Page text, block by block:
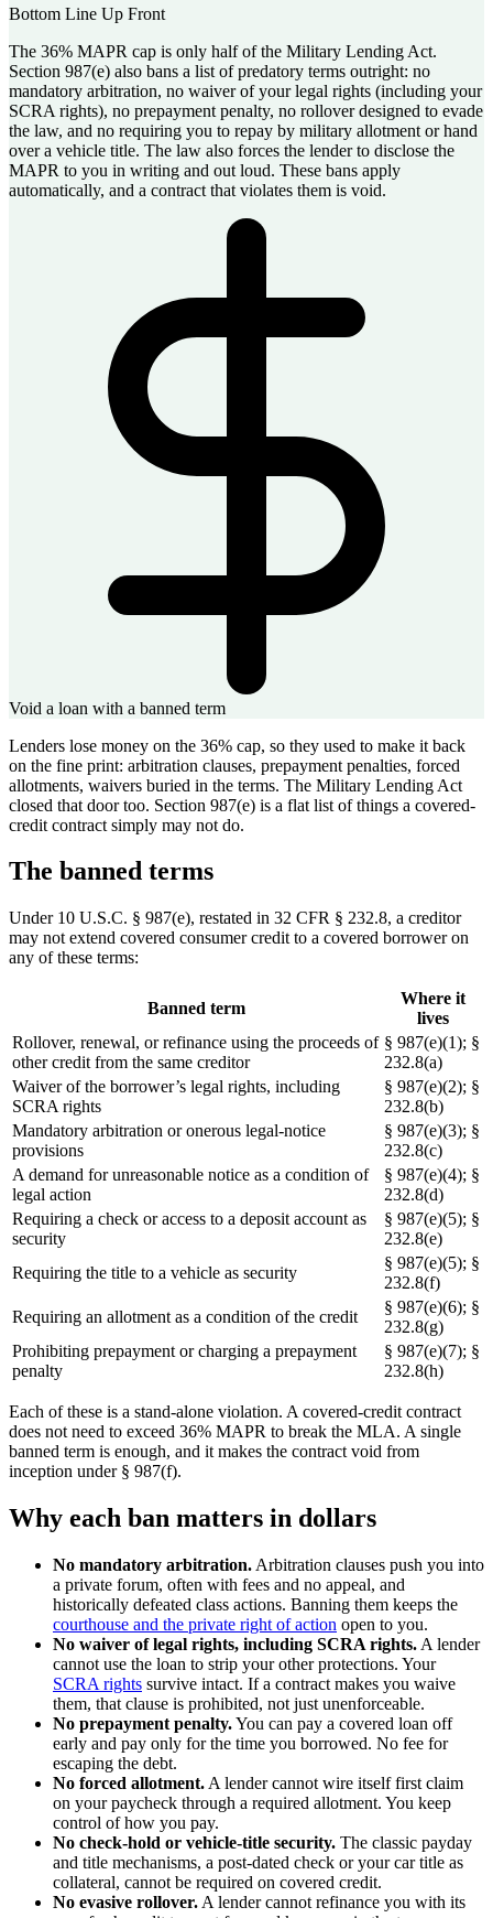
Bottom Line Up Front
The 36% MAPR cap is only half of the Military Lending Act.
Section 987(e) also bans a list of predatory terms outright: no
mandatory arbitration, no waiver of your legal rights (including your
SCRA rights), no prepayment penalty, no rollover designed to evade
the law, and no requiring you to repay by military allotment or hand
over a vehicle title. The law also forces the lender to disclose the
MAPR to you in writing and out loud. These bans apply
automatically, and a contract that violates them is void.
Void a loan with a banned term
Lenders lose money on the 36% cap, so they used to make it back
on the fine print: arbitration clauses, prepayment penalties, forced
allotments, waivers buried in the terms. The Military Lending Act
closed that door too. Section 987(e) is a flat list of things a covered-
credit contract simply may not do.
The banned terms
Under 10 U.S.C. § 987(e), restated in 32 CFR § 232.8, a creditor
may not extend covered consumer credit to a covered borrower on
any of these terms:
Banned term
Where it
lives
Rollover, renewal, or refinance using the proceeds of
other credit from the same creditor
§ 987(e)(1); §
232.8(a)
Waiver of the borrower’s legal rights, including
SCRA rights
§ 987(e)(2); §
232.8(b)
Mandatory arbitration or onerous legal-notice
provisions
§ 987(e)(3); §
232.8(c)
A demand for unreasonable notice as a condition of
legal action
§ 987(e)(4); §
232.8(d)
Requiring a check or access to a deposit account as
security
§ 987(e)(5); §
232.8(e)
Requiring the title to a vehicle as security
§ 987(e)(5); §
232.8(f)
Requiring an allotment as a condition of the credit
§ 987(e)(6); §
232.8(g)
Prohibiting prepayment or charging a prepayment
penalty
§ 987(e)(7); §
232.8(h)
Each of these is a stand-alone violation. A covered-credit contract
does not need to exceed 36% MAPR to break the MLA. A single
banned term is enough, and it makes the contract void from
inception under § 987(f).
Why each ban matters in dollars
No mandatory arbitration. Arbitration clauses push you into
a private forum, often with fees and no appeal, and
historically defeated class actions. Banning them keeps the
courthouse and the private right of action open to you.
No waiver of legal rights, including SCRA rights. A lender
cannot use the loan to strip your other protections. Your
SCRA rights survive intact. If a contract makes you waive
them, that clause is prohibited, not just unenforceable.
No prepayment penalty.You can pay a covered loan off
early and pay only for the time you borrowed. No fee for
escaping the debt.
No forced allotment. A lender cannot wire itself first claim
on your paycheck through a required allotment. You keep
control of how you pay.
No check-hold or vehicle-title security. The classic payday
and title mechanisms, a post-dated check or your car title as
collateral, cannot be required on covered credit.
No evasive rollover. A lender cannot refinance you with its